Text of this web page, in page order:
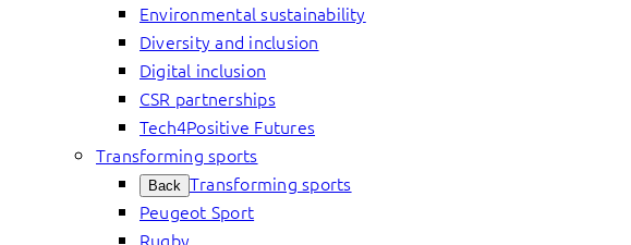
Environmental sustainability
Diversity and inclusion
Digital inclusion
CSR partnerships
Tech4Positive Futures
Transforming sports
Back Transforming sports
Peugeot Sport
Rugby